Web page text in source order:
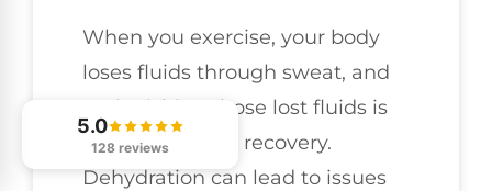
When you exercise, your body
loses fluids through sweat, and
replenishing those lost fluids is
vital for optimal recovery.
Dehydration can lead to issues
5.0
128 reviews